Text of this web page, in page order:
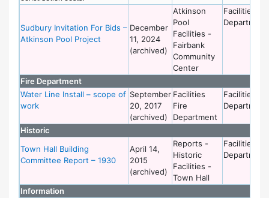
Sudbury Invitation For Bids –
Atkinson Pool Project
December
11, 2024
(archived)
Atkinson
Pool
Facilities -
Fairbank
Community
Center
Facilities
Department
Fire Department
Water Line Install – scope of
work
September
20, 2017
(archived)
Facilities
Fire
Department
Facilities
Department
Historic
Town Hall Building
Committee Report – 1930
April 14,
2015
(archived)
Reports -
Historic
Facilities -
Town Hall
Facilities
Department
Information